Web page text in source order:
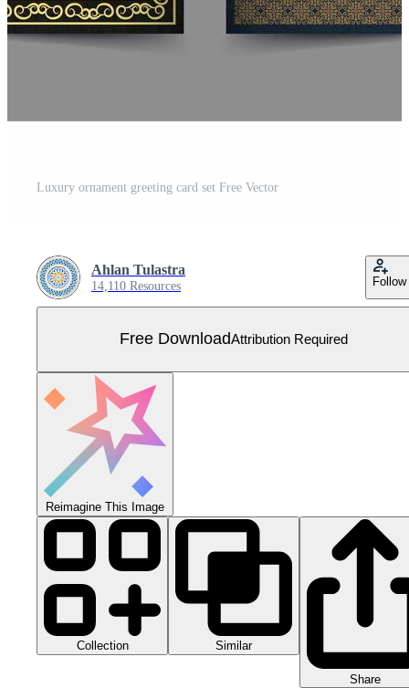
Luxury ornament greeting card set Free Vector
Ahlan Tulastra
14,110 Resources Follow
Free DownloadAttribution Required
Reimagine This Image
Collection Similar
Share